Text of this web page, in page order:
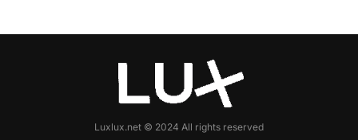
Luxlux.net © 2024 All rights reserved